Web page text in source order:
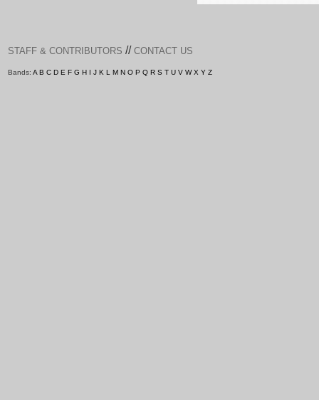
STAFF & CONTRIBUTORS // CONTACT US
Bands: A B C D E F G H I J K L M N O P Q R S T U V W X Y Z